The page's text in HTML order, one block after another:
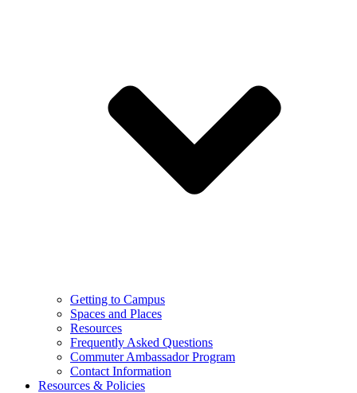
Getting to Campus
Spaces and Places
Resources
Frequently Asked Questions
Commuter Ambassador Program
Contact Information
Resources & Policies